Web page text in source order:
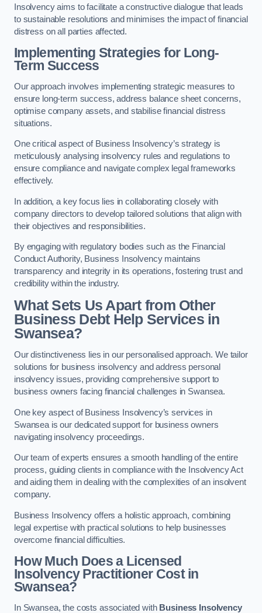
Insolvency aims to facilitate a constructive dialogue that leads
to sustainable resolutions and minimises the impact of financial
distress on all parties affected.
Implementing Strategies for Long-
Term Success
Our approach involves implementing strategic measures to
ensure long-term success, address balance sheet concerns,
optimise company assets, and stabilise financial distress
situations.
One critical aspect of Business Insolvency’s strategy is
meticulously analysing insolvency rules and regulations to
ensure compliance and navigate complex legal frameworks
effectively.
In addition, a key focus lies in collaborating closely with
company directors to develop tailored solutions that align with
their objectives and responsibilities.
By engaging with regulatory bodies such as the Financial
Conduct Authority, Business Insolvency maintains
transparency and integrity in its operations, fostering trust and
credibility within the industry.
What Sets Us Apart from Other
Business Debt Help Services in
Swansea?
Our distinctiveness lies in our personalised approach. We tailor
solutions for business insolvency and address personal
insolvency issues, providing comprehensive support to
business owners facing financial challenges in Swansea.
One key aspect of Business Insolvency’s services in
Swansea is our dedicated support for business owners
navigating insolvency proceedings.
Our team of experts ensures a smooth handling of the entire
process, guiding clients in compliance with the Insolvency Act
and aiding them in dealing with the complexities of an insolvent
company.
Business Insolvency offers a holistic approach, combining
legal expertise with practical solutions to help businesses
overcome financial difficulties.
How Much Does a Licensed
Insolvency Practitioner Cost in
Swansea?
In Swansea, the costs associated withBusiness Insolvency